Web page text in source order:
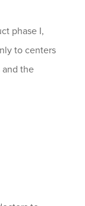
phase I,
to centers
and the